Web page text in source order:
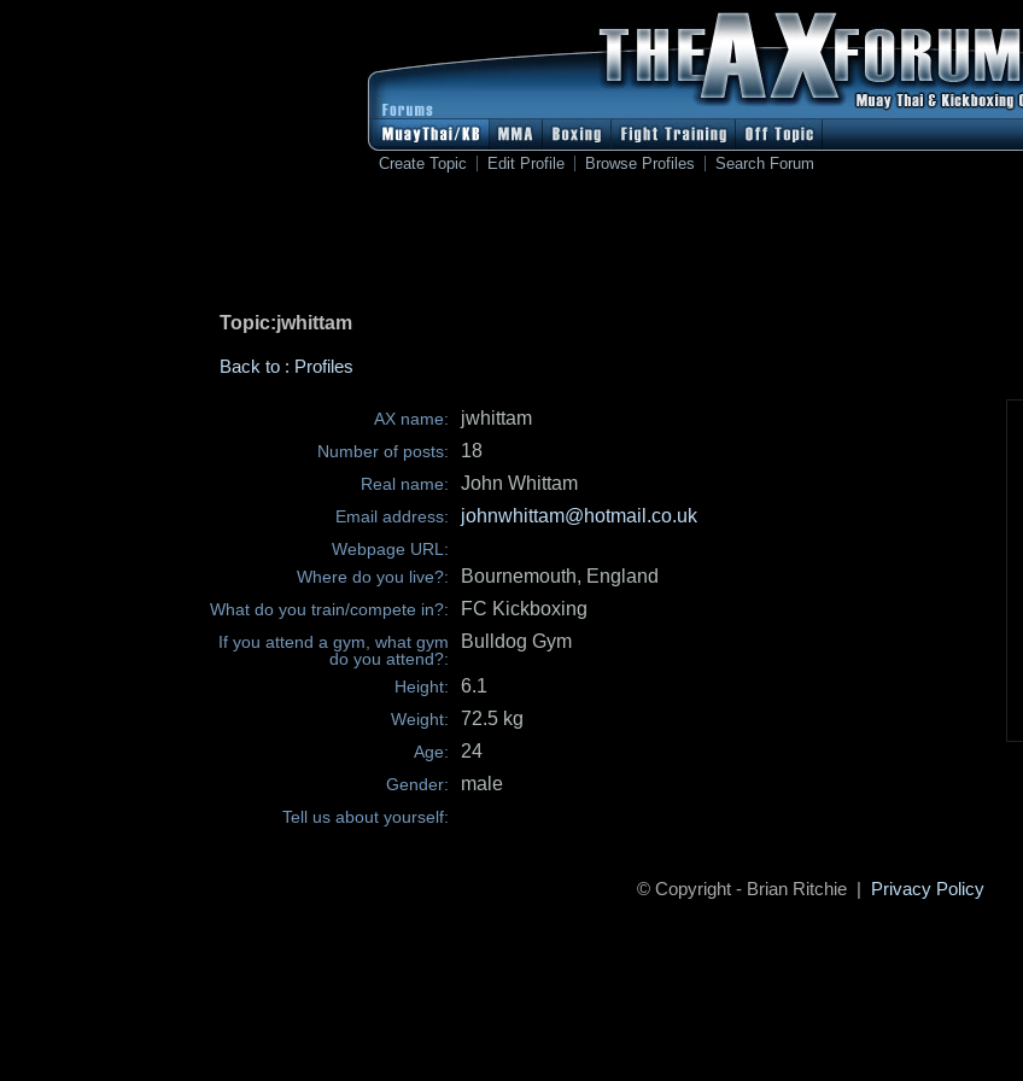
Create Topic Edit Profile Browse Profiles Search Forum
Topic:jwhittam
Back to : Profiles
AX name: jwhittam
Number of posts: 18
Real name: John Whittam
Email address: johnwhittam@hotmail.co.uk
Webpage URL:
Where do you live?:
Bournemouth, England
What do you train/compete in?: FC Kickboxing
If you attend a gym, what gym
do you attend?:
Bulldog Gym
Height: 6.1
Weight: 72.5 kg
Age: 24
Gender: male
Tell us about yourself:
© Copyright - Brian Ritchie | Privacy Policy